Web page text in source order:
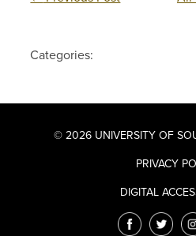
Categories:
© 2026 UNIVERSITY OF
PRIVACY
DIGITAL